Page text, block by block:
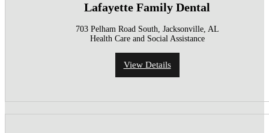
Lafayette Family Dental
703 Pelham Road South, Jacksonville, AL
Health Care and Social Assistance
View Details